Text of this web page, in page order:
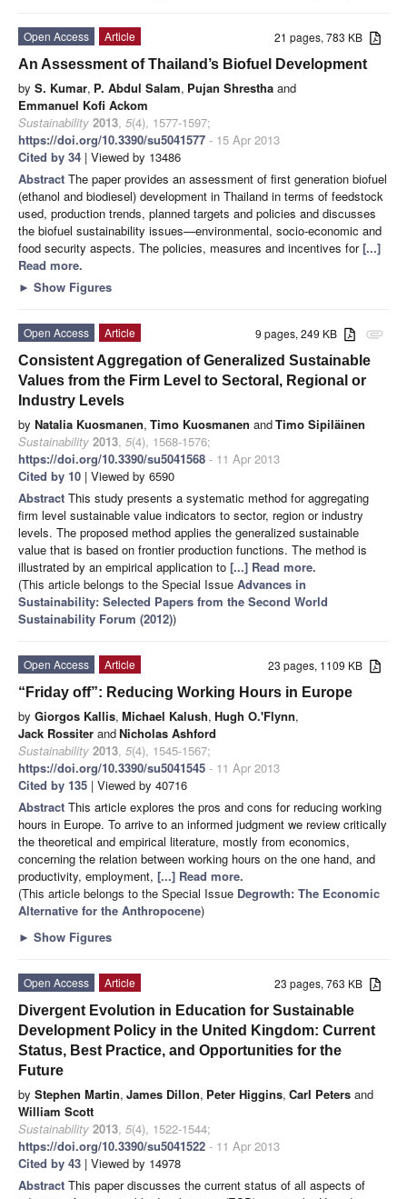
21 pages, 783 KB
Open Access
Article
An Assessment of Thailand’s Biofuel Development
by S. Kumar, P. Abdul Salam, Pujan Shrestha and
Emmanuel Kofi Ackom
Sustainability 2013, 5(4), 1577-1597;
https://doi.org/10.3390/su5041577 - 15 Apr 2013
Cited by 34 | Viewed by 13486
Abstract The paper provides an assessment of first generation biofuel
(ethanol and biodiesel) development in Thailand in terms of feedstock
used, production trends, planned targets and policies and discusses
the biofuel sustainability issues—environmental, socio-economic and
food security aspects. The policies, measures and incentives for[...]
Read more.
► Show Figures
attachment
9 pages, 249 KB
Open Access
Article
Consistent Aggregation of Generalized Sustainable
Values from the Firm Level to Sectoral, Regional or
Industry Levels
by Natalia Kuosmanen, Timo Kuosmanen andTimo Sipiläinen
Sustainability 2013, 5(4), 1568-1576;
https://doi.org/10.3390/su5041568 - 11 Apr 2013
Cited by 10 | Viewed by 6590
Abstract This study presents a systematic method for aggregating
firm level sustainable value indicators to sector, region or industry
levels. The proposed method applies the generalized sustainable
value that is based on frontier production functions. The method is
illustrated by an empirical application to [...] Read more.
(This article belongs to the Special Issue Advances in
Sustainability: Selected Papers from the Second World
Sustainability Forum (2012))
23 pages, 1109 KB
Open Access
Article
“Friday off”: Reducing Working Hours in Europe
by Giorgos Kallis, Michael Kalush, Hugh O.'Flynn,
Jack Rossiter andNicholas Ashford
Sustainability 2013, 5(4), 1545-1567;
https://doi.org/10.3390/su5041545 - 11 Apr 2013
Cited by 135 | Viewed by 40716
Abstract This article explores the pros and cons for reducing working
hours in Europe. To arrive to an informed judgment we review critically
the theoretical and empirical literature, mostly from economics,
concerning the relation between working hours on the one hand, and
productivity, employment, [...] Read more.
(This article belongs to the Special Issue Degrowth: The Economic
Alternative for the Anthropocene)
► Show Figures
23 pages, 763 KB
Open Access
Article
Divergent Evolution in Education for Sustainable
Development Policy in the United Kingdom: Current
Status, Best Practice, and Opportunities for the
Future
by Stephen Martin, James Dillon, Peter Higgins, Carl Peters and
William Scott
Sustainability 2013, 5(4), 1522-1544;
https://doi.org/10.3390/su5041522 - 11 Apr 2013
Cited by 43 | Viewed by 14978
Abstract This paper discusses the current status of all aspects of